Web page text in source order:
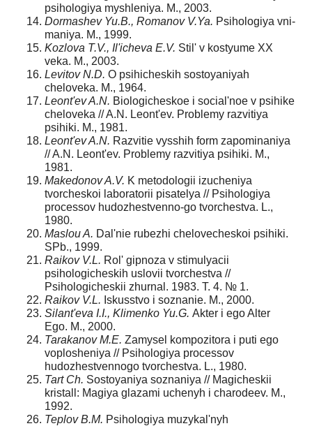
psihologiya myshleniya. M., 2003.
Dormashev Yu.B., Romanov V.Ya. Psihologiya vni-
maniya. M., 1999.
Kozlova T.V., Il'icheva E.V. Stil' v kostyume XX
veka. M., 2003.
Levitov N.D. O psihicheskih sostoyaniyah
cheloveka. M., 1964.
Leont'ev A.N. Biologicheskoe i social'noe v psihike
cheloveka // A.N. Leont'ev. Problemy razvitiya
psihiki. M., 1981.
Leont'ev A.N. Razvitie vysshih form zapominaniya
// A.N. Leont'ev. Problemy razvitiya psihiki. M.,
1981.
Makedonov A.V. K metodologii izucheniya
tvorcheskoi laboratorii pisatelya // Psihologiya
processov hudozhestvenno-go tvorchestva. L.,
1980.
Maslou A. Dal'nie rubezhi chelovecheskoi psihiki.
SPb., 1999.
Raikov V.L. Rol' gipnoza v stimulyacii
psihologicheskih uslovii tvorchestva //
Psihologicheskii zhurnal. 1983. T. 4. № 1.
Raikov V.L. Iskusstvo i soznanie. M., 2000.
Silant'eva I.I., Klimenko Yu.G. Akter i ego Alter
Ego. M., 2000.
Tarakanov M.E. Zamysel kompozitora i puti ego
voplosheniya // Psihologiya processov
hudozhestvennogo tvorchestva. L., 1980.
Tart Ch. Sostoyaniya soznaniya // Magicheskii
kristall: Magiya glazami uchenyh i charodeev. M.,
1992.
Teplov B.M. Psihologiya muzykal'nyh